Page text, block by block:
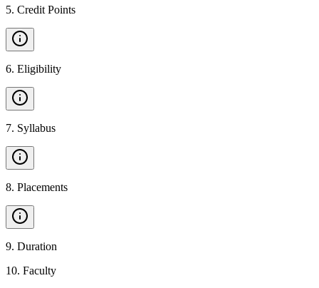
5. Credit Points
6. Eligibility
7. Syllabus
8. Placements
9. Duration
10. Faculty